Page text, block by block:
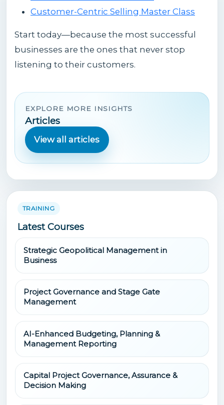
Customer-Centric Selling Master Class
Start today—because the most successful
businesses are the ones that never stop
listening to their customers.
EXPLORE MORE INSIGHTS
Articles
View all articles
TRAINING
Latest Courses
Strategic Geopolitical Management in
Business
Project Governance and Stage Gate
Management
AI-Enhanced Budgeting, Planning &
Management Reporting
Capital Project Governance, Assurance &
Decision Making